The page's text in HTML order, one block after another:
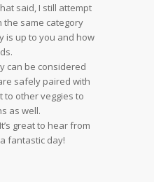
said, I still attempt
same category
is up to you and how
can be considered
safely paired with
to other veggies to
as well.
great to hear from
fantastic day!